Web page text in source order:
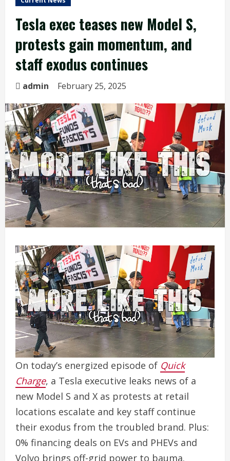
Tesla exec teases new Model S,
protests gain momentum, and
staff exodus continues
admin February 25, 2025
On today’s energized episode of Quick
Charge, a Tesla executive leaks news of a
new Model S and X as protests at retail
locations escalate and key staff continue
their exodus from the troubled brand. Plus:
0% financing deals on EVs and PHEVs and
Volvo brings off-grid power to bauma.